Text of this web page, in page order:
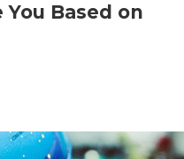
Based on